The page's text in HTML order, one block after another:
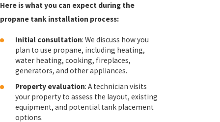
Here is what you can expect during the
propane tank installation process:
Initial consultation: We discuss how you
plan to use propane, including heating,
water heating, cooking, fireplaces,
generators, and other appliances.
Property evaluation: A technician visits
your property to assess the layout, existing
equipment, and potential tank placement
options.